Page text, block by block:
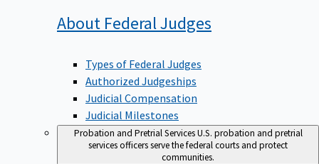
About Federal Judges
Types of Federal Judges
Authorized Judgeships
Judicial Compensation
Judicial Milestones
Probation and Pretrial ServicesU.S. probation and pretrial
services officers serve the federal courts and protect
communities.